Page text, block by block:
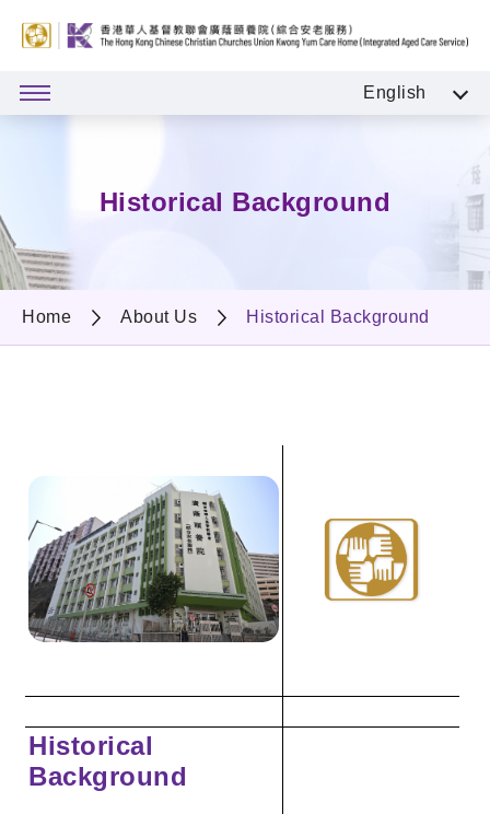
English
Historical Background
Home About Us Historical Background
Historical
Background